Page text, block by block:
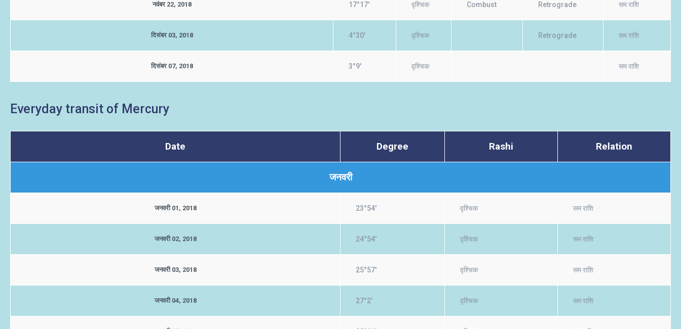
नवंबर 22, 2018 17°17' वृश्चिक Combust Retrograde सम राशि
दिसंबर 03, 2018 4°30' वृश्चिक Retrograde सम राशि
दिसंबर 07, 2018 3°9' वृश्चिक सम राशि
Everyday transit of Mercury
Date Degree Rashi Relation
जनवरी
जनवरी 01, 2018 23°54' वृश्चिक सम राशि
जनवरी 02, 2018 24°54' वृश्चिक सम राशि
जनवरी 03, 2018 25°57' वृश्चिक सम राशि
जनवरी 04, 2018 27°2' वृश्चिक सम राशि